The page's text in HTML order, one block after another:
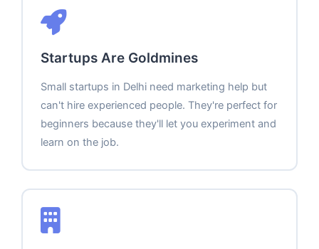
Startups Are Goldmines
Small startups in Delhi need marketing help but
can't hire experienced people. They're perfect for
beginners because they'll let you experiment and
learn on the job.